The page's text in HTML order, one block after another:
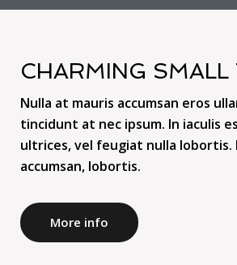
CHARMING SMALL
Nulla at mauris accumsan eros
tincidunt at nec ipsum. In iaculis
ultrices, vel feugiat nulla lobortis.
accumsan, lobortis.
More info